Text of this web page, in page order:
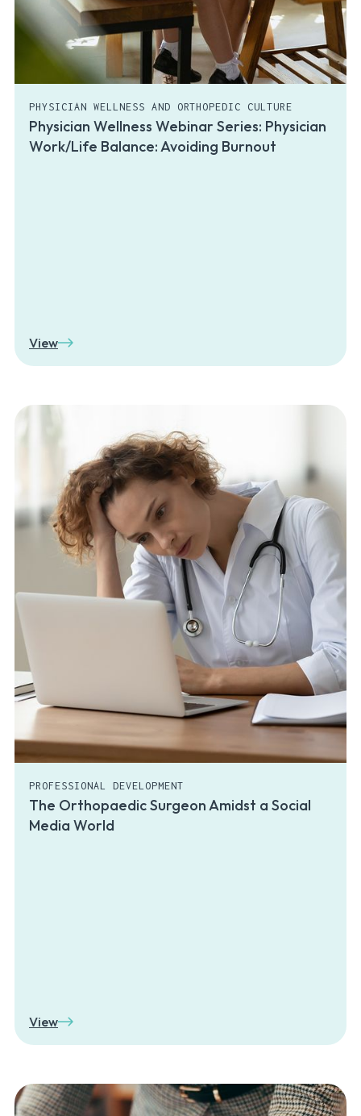
PHYSICIAN WELLNESS AND ORTHOPEDIC CULTURE
Physician Wellness Webinar Series: Physician
Work/Life Balance: Avoiding Burnout
View
PROFESSIONAL DEVELOPMENT
The Orthopaedic Surgeon Amidst a Social
Media World
View